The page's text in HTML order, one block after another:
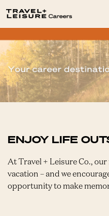
ENJOY LIFE
At Travel + Leisure Co.,
vacation – and we
opportunity to make